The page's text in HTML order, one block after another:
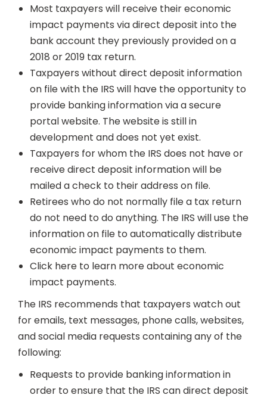
Most taxpayers will receive their economic
impact payments via direct deposit into the
bank account they previously provided on a
2018 or 2019 tax return.
Taxpayers without direct deposit information
on file with the IRS will have the opportunity to
provide banking information via a secure
portal website. The website is still in
development and does not yet exist.
Taxpayers for whom the IRS does not have or
receive direct deposit information will be
mailed a check to their address on file.
Retirees who do not normally file a tax return
do not need to do anything. The IRS will use the
information on file to automatically distribute
economic impact payments to them.
Click here to learn more about economic
impact payments.
The IRS recommends that taxpayers watch out
for emails, text messages, phone calls, websites,
and social media requests containing any of the
following:
Requests to provide banking information in
order to ensure that the IRS can direct deposit